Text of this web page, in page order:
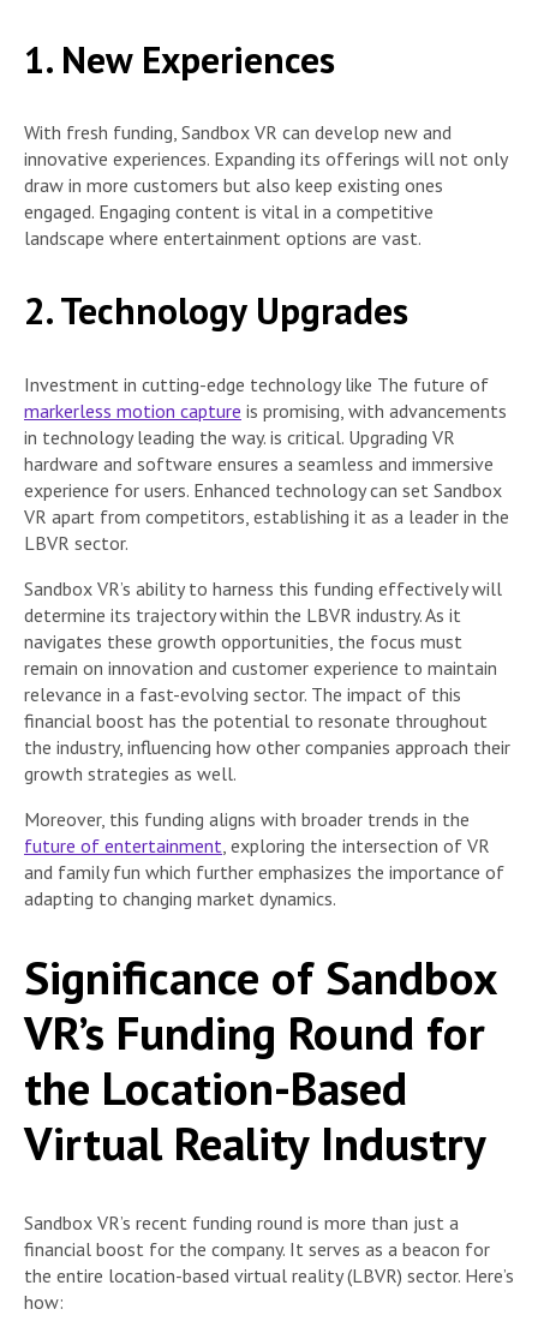
1. New Experiences
With fresh funding, Sandbox VR can develop new and
innovative experiences. Expanding its offerings will not only
draw in more customers but also keep existing ones
engaged. Engaging content is vital in a competitive
landscape where entertainment options are vast.
2. Technology Upgrades
Investment in cutting-edge technology like The future of
markerless motion capture is promising, with advancements
in technology leading the way. is critical. Upgrading VR
hardware and software ensures a seamless and immersive
experience for users. Enhanced technology can set Sandbox
VR apart from competitors, establishing it as a leader in the
LBVR sector.
Sandbox VR’s ability to harness this funding effectively will
determine its trajectory within the LBVR industry. As it
navigates these growth opportunities, the focus must
remain on innovation and customer experience to maintain
relevance in a fast-evolving sector. The impact of this
financial boost has the potential to resonate throughout
the industry, influencing how other companies approach their
growth strategies as well.
Moreover, this funding aligns with broader trends in the
future of entertainment , exploring the intersection of VR
and family fun which further emphasizes the importance of
adapting to changing market dynamics.
Significance of Sandbox
VR’s Funding Round for
the Location-Based
Virtual Reality Industry
Sandbox VR’s recent funding round is more than just a
financial boost for the company. It serves as a beacon for
the entire location-based virtual reality (LBVR) sector. Here’s
how: